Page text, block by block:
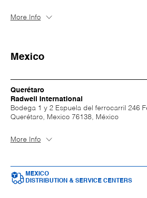
More Info
Mexico
Querétaro
Radwell International
Bodega 1 y 2 Espuela del ferrocarril 246
Querétaro, Mexico 76138, México
More Info
MEXICO
DISTRIBUTION & SERVICE CENTERS